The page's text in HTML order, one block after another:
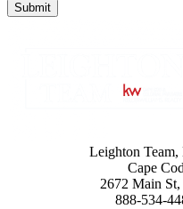
Leighton
Cape
2672 Main
888-534-